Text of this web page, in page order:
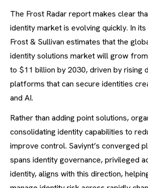
The Frost Radar report makes clear
identity market is evolving quickly. In
Frost & Sullivan estimates that the
identity solutions market will grow
to $11 billion by 2030, driven by rising
platforms that can secure identities
and AI.
Rather than adding point solutions,
consolidating identity capabilities to
improve control. Saviynt’s converged
spans identity governance, privileged
identity, aligns with this direction,